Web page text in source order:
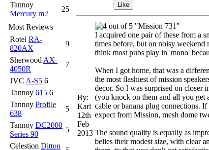
Tannoy
Mercury m2
25
Most Reviews
Rotel RA-
820AX
9
Sherwood AX-
4050R
7
JVC A-S5 6
Tannoy 615 6
Tannoy Profile
638
5
Tannoy DC2000
Series 90
5
Celestion Ditton
By:
Karl
12th
Feb
2013
"Mission 731"
I acquired one pair of these from a
times before, but on noisy weekend
think most pubs play in 'mono'
When I got home, that was a
the most flashiest of mission
decor. So I was surprised on
(you knock on them and all you get
cable or banana plug connections.
expect from Mission, mesh dome
The sound quality is equally as
belies their modest size, with clear